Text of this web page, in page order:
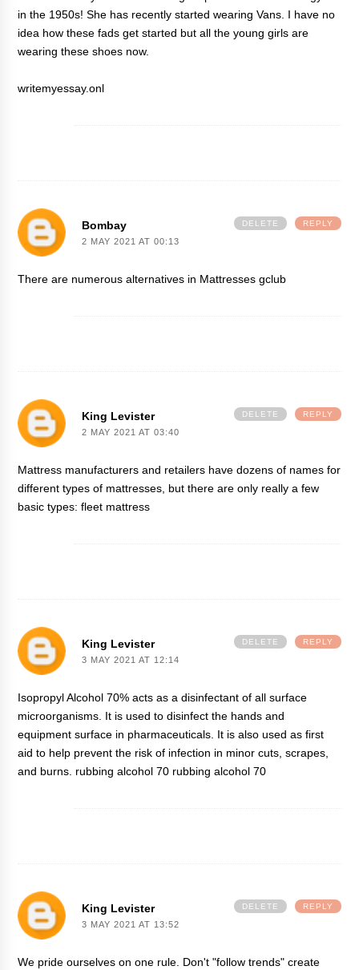
in the 1950s! She has recently started wearing Vans. I have no
idea how these fads get started but all the young girls are
wearing these shoes now.
writemyessay.onl
Bombay
2 MAY 2021 AT 00:13
There are numerous alternatives in Mattressesgclub
REPLY
DELETE
King Levister
2 MAY 2021 AT 03:40
Mattress manufacturers and retailers have dozens of names for
different types of mattresses, but there are only really a few
basic types:fleet mattress
REPLY
DELETE
King Levister
3 MAY 2021 AT 12:14
Isopropyl Alcohol 70% acts as a disinfectant of all surface
microorganisms. It is used to disinfect the hands and
equipment surface in pharmaceuticals. It is also used as first
aid to help prevent the risk of infection in minor cuts, scrapes,
and burns. rubbing alcohol 70 rubbing alcohol 70
REPLY
DELETE
King Levister
3 MAY 2021 AT 13:52
We pride ourselves on one rule. Don't "follow trends" create
REPLY
DELETE